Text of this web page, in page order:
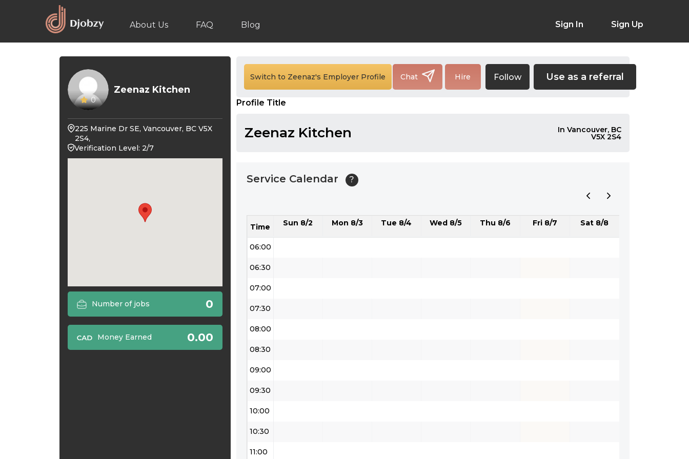
About Us FAQ Blog Sign In Sign Up
0
Zeenaz Kitchen
225 Marine Dr SE, Vancouver, BC V5X
2S4,
Verification Level: 2/7
Number of jobs 0
Money Earned 0.00
Switch to Zeenaz's Employer Profile Chat Hire Follow Use as a referral
Profile Title
Zeenaz Kitchen In Vancouver, BC
V5X 2S4
Service Calendar ?
Time Sun 8/2 Mon 8/3 Tue 8/4 Wed 8/5 Thu 8/6 Fri 8/7 Sat 8/8
24:30
01:00
01:30
02:30
04:30
05:30
06:00
06:30
07:00
07:30
08:00
08:30
09:00
09:30
10:00
10:30
11:00